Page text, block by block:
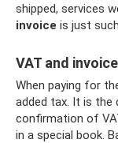
shipped, services
invoice is just
VAT and invoice
When paying for
added tax. It is the
confirmation of
in a special book.